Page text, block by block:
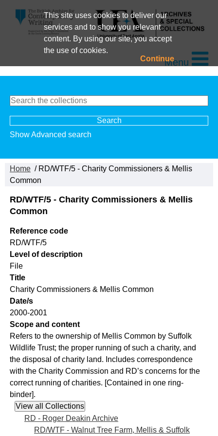
This site uses cookies to deliver our
services and to show you relevant
content. By using our site, you accept
the use of cookies.
ContinueMenu
Show Advanced search
Home / RD/WTF/5 - Charity Commissioners & Mellis
Common
RD/WTF/5 - Charity Commissioners & Mellis
Common
Reference code
RD/WTF/5
Level of description
File
Title
Charity Commissioners & Mellis Common
Date/s
2000-2001
Scope and content
Refers to the ownership of Mellis Common by Suffolk
Wildlife Trust; the proper running of such a charity, and
the disposal of charity land. Includes correspondence
with the Charity Commission and RD’s concerns for the
correct running of charities. [Contained in one ring-
binder].
RD - Roger Deakin Archive
RD/WTF - Walnut Tree Farm, Mellis & Suffolk